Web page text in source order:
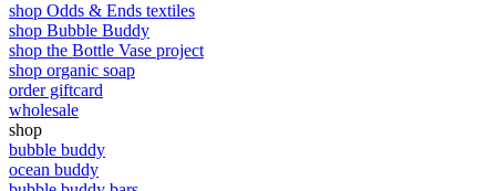
shop Odds & Ends textiles
shop Bubble Buddy
shop the Bottle Vase project
shop organic soap
order giftcard
wholesale
shop
bubble buddy
ocean buddy